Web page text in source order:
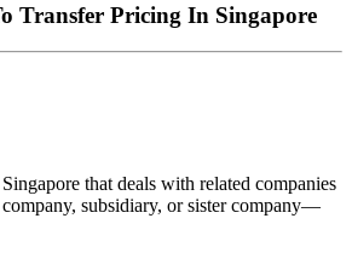
Transfer Pricing In Singapore
that deals with related companies
subsidiary, or sister company—